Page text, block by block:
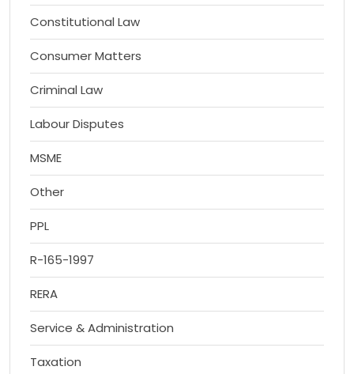
Constitutional Law
Consumer Matters
Criminal Law
Labour Disputes
MSME
Other
PPL
R-165-1997
RERA
Service & Administration
Taxation